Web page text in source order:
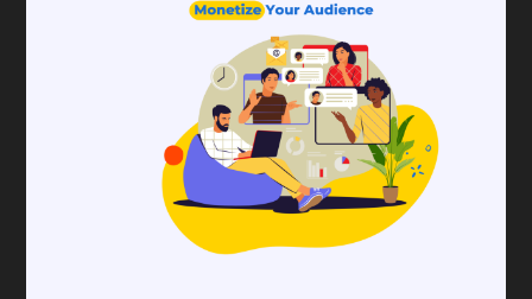
Offer renewal rewards:
Give members who renew their memberships
on time special rewards or savings. Show them
how much you appreciate their loyalty by
making the whole member renewal process
easy and fun. In this way, you can increase